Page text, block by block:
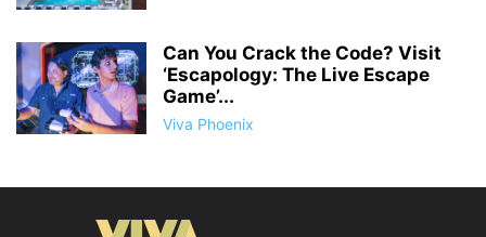
Can You Crack the Code? Visit
‘Escapology: The Live Escape
Game’...
Viva Phoenix